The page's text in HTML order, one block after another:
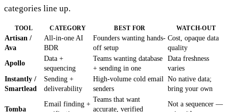
categories line up.
TOOL CATEGORY BEST FOR WATCH-OUT
Artisan /
Ava
All-in-one AI
BDR
Founders wanting hands-
off setup
Cost, opaque data
quality
Apollo
Data +
sequencing
Teams wanting database
+ sending in one
Data freshness
varies
Instantly /
Smartlead
Sending +
deliverability
High-volume cold email
senders
No native data;
bring your own
Tomba
Email finding +
Teams that want
accurate, verified
Not a sequencer —